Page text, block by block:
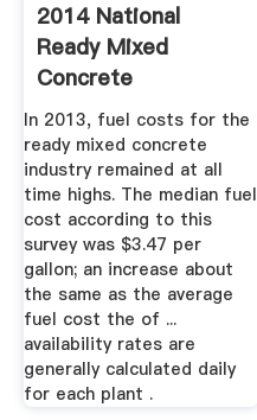
2014 National
Ready Mixed
Concrete
Association Fleet ...
In 2013, fuel costs for the
ready mixed concrete
industry remained at all
time highs. The median fuel
cost according to this
survey was $3.47 per
gallon; an increase about
the same as the average
fuel cost the of ...
availability rates are
generally calculated daily
for each plant .